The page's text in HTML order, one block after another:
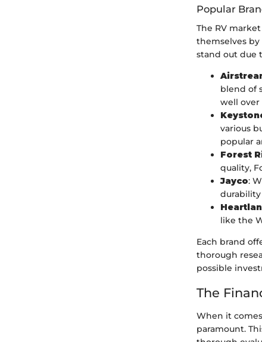
Popular
The RV
themselves
stand out due
blend of
well over
various
popular
Forest
quality,
Jayco:
durability
like the
Each brand
thorough
possible
The
When it
paramount.